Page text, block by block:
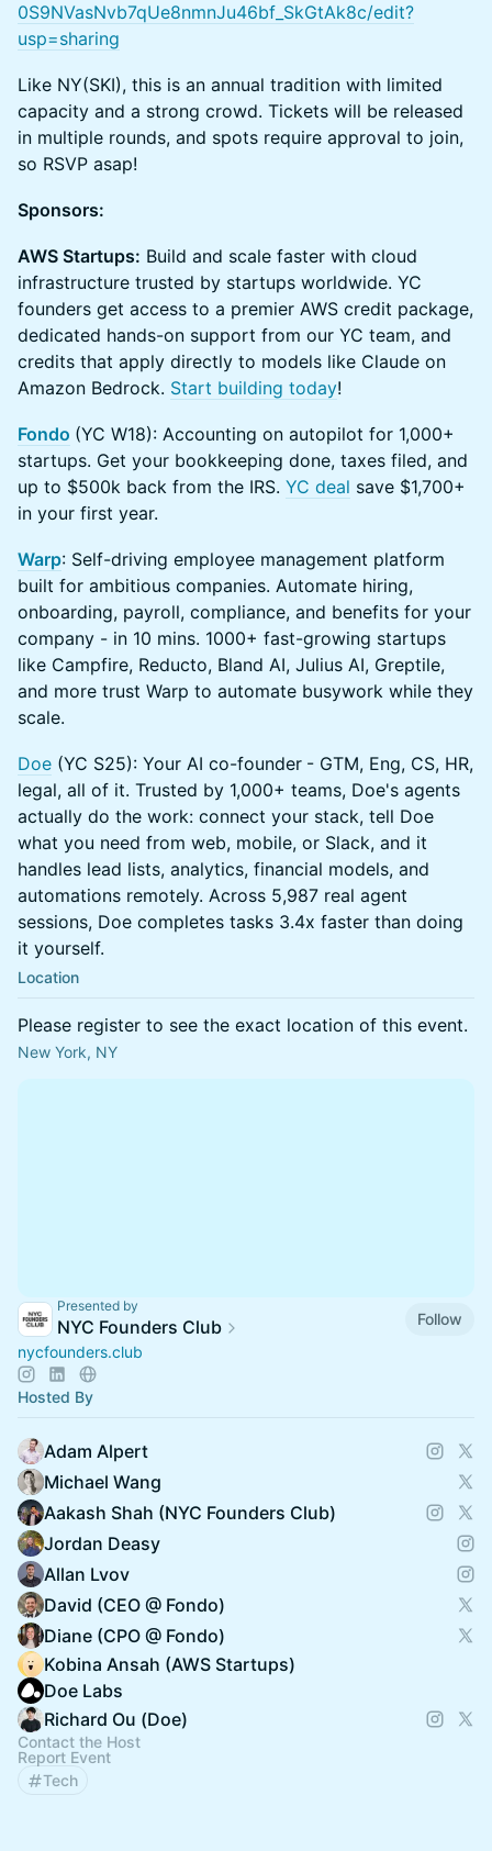
0S9NVasNvb7qUe8nmnJu46bf_SkGtAk8c/edit?
usp=sharing
Like NY(SKI), this is an annual tradition with limited
capacity and a strong crowd. Tickets will be released
in multiple rounds, and spots require approval to join,
so RSVP asap!
Sponsors:
AWS Startups: Build and scale faster with cloud
infrastructure trusted by startups worldwide. YC
founders get access to a premier AWS credit package,
dedicated hands-on support from our YC team, and
credits that apply directly to models like Claude on
Amazon Bedrock. Start building today!
Fondo (YC W18): ​Accounting on autopilot for 1,000+
startups. Get your bookkeeping done, taxes filed, and
up to $500k back from the IRS. YC deal save $1,700+
in your first year.
Warp: Self-driving employee management platform
built for ambitious companies. Automate hiring,
onboarding, payroll, compliance, and benefits for your
company - in 10 mins. 1000+ fast-growing startups
like Campfire, Reducto, Bland AI, Julius AI, Greptile,
and more trust Warp to automate busywork while they
scale.
Doe (YC S25): Your AI co-founder - GTM, Eng, CS, HR,
legal, all of it. Trusted by 1,000+ teams, Doe's agents
actually do the work: connect your stack, tell Doe
what you need from web, mobile, or Slack, and it
handles lead lists, analytics, financial models, and
automations remotely. Across 5,987 real agent
sessions, Doe completes tasks 3.4x faster than doing
it yourself.
Location
Please register to see the exact location of this event.
New York, NY
Presented by
NYC Founders Club
Follow
nycfounders.club
Hosted By
Adam Alpert
Michael Wang
Aakash Shah (NYC Founders Club)
Jordan Deasy
Allan Lvov
David (CEO @ Fondo)
Diane (CPO @ Fondo)
Kobina Ansah (AWS Startups)
Doe Labs
Richard Ou (Doe)
Contact the Host
Report Event
Tech